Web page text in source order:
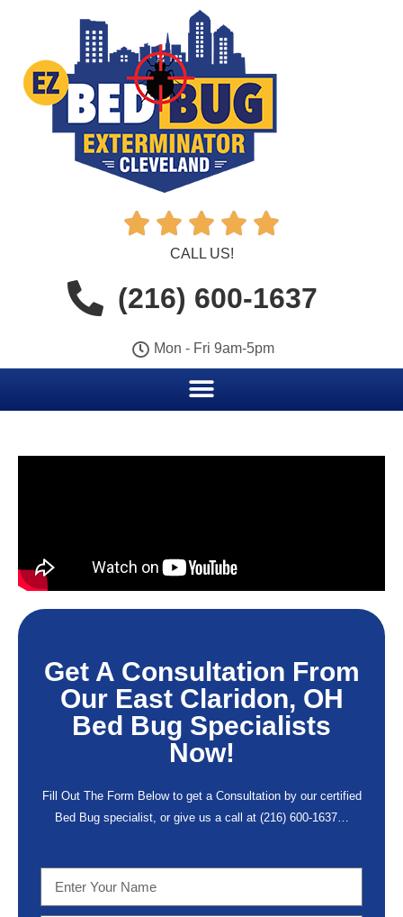
    
CALL US!
(216) 600-1637
Mon - Fri 9am-5pm
Get A Consultation From
Our East Claridon, OH
Bed Bug Specialists
Now!
Fill Out The Form Below to get a Consultation by our certified
Bed Bug specialist, or give us a call at (216) 600-1637…